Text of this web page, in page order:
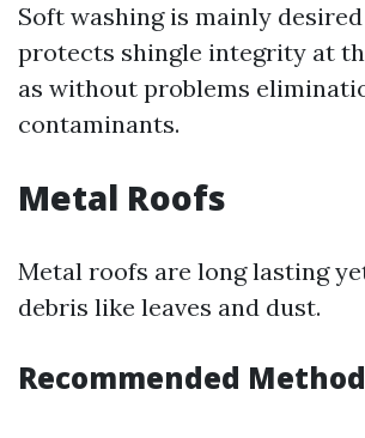
Soft washing is mainly
protects shingle integrity at
as without problems
contaminants.
Metal Roofs
Metal roofs are long lasting
debris like leaves and dust.
Recommended